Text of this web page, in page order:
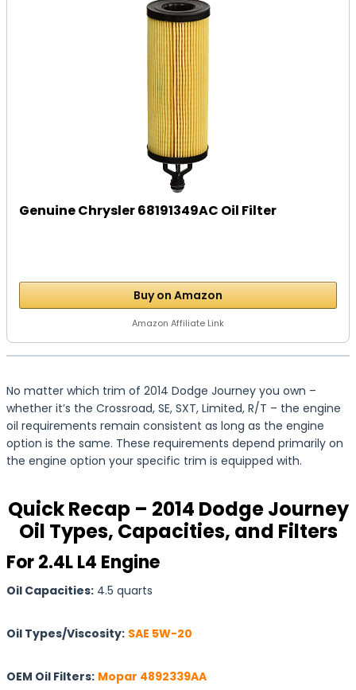
Genuine Chrysler 68191349AC Oil Filter
Buy on Amazon
Amazon Affiliate Link
No matter which trim of 2014 Dodge Journey you own –
whether it’s the Crossroad, SE, SXT, Limited, R/T – the engine
oil requirements remain consistent as long as the engine
option is the same. These requirements depend primarily on
the engine option your specific trim is equipped with.
Quick Recap – 2014 Dodge Journey
Oil Types, Capacities, and Filters
For 2.4L L4 Engine
Oil Capacities: 4.5 quarts
Oil Types/Viscosity: SAE 5W-20
OEM Oil Filters: Mopar 4892339AA